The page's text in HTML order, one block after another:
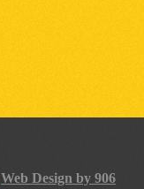
Web Design by 906